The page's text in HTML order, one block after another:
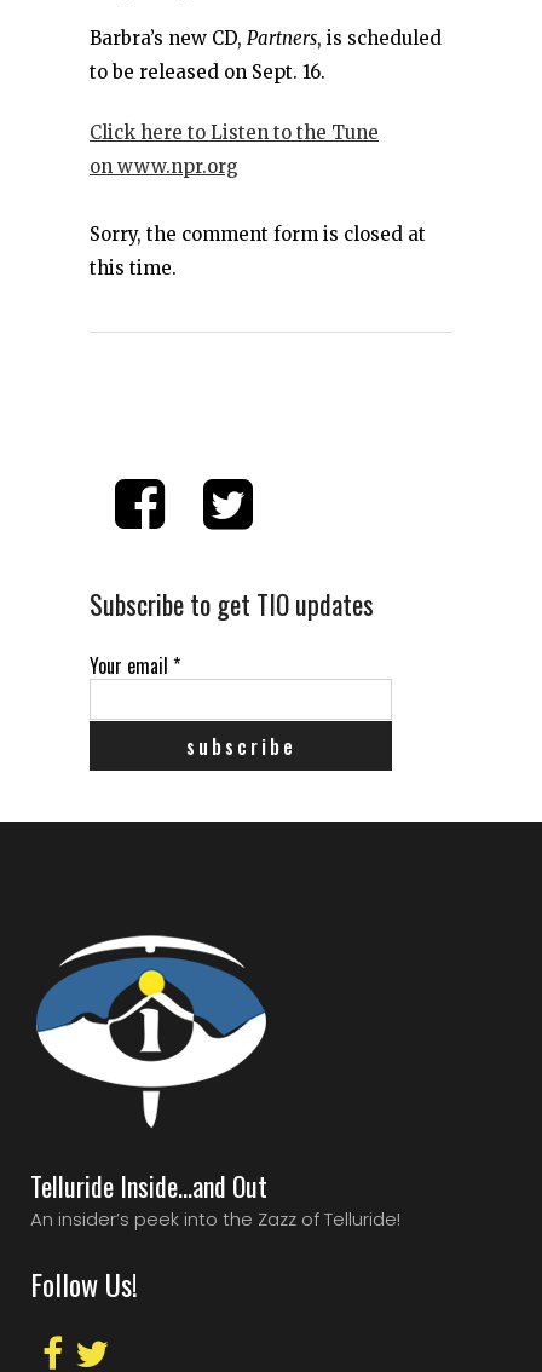
Barbra’s new CD, Partners, is scheduled
to be released on Sept. 16.
Click here to Listen to the Tune
on www.npr.org
Sorry, the comment form is closed at
this time.
Subscribe to get TIO updates
Your email *
Telluride Inside…and Out
An insider’s peek into the Zazz of Telluride!
Follow Us!